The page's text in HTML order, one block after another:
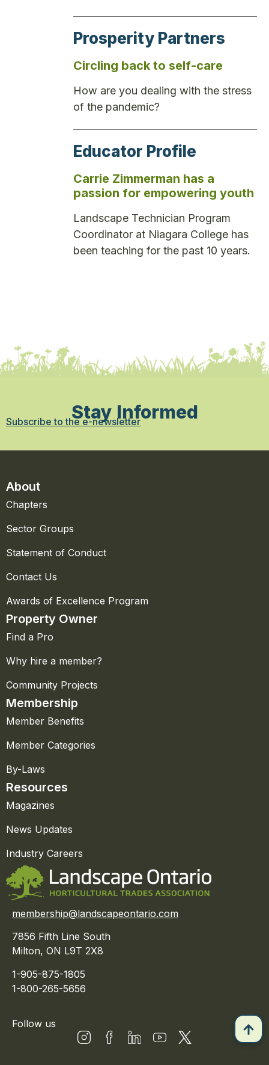
Prosperity Partners
Circling back to self-care
How are you dealing with the stress
of the pandemic?
Educator Profile
Carrie Zimmerman has a
passion for empowering youth
Landscape Technician Program
Coordinator at Niagara College has
been teaching for the past 10 years.
Stay Informed
Subscribe to the e-newsletter
About
Chapters
Sector Groups
Statement of Conduct
Contact Us
Awards of Excellence Program
Property Owner
Find a Pro
Why hire a member?
Community Projects
Membership
Member Benefits
Member Categories
By-Laws
Resources
Magazines
News Updates
Industry Careers
membership@landscapeontario.com
7856 Fifth Line South
Milton, ON L9T 2X8
1-905-875-1805
1-800-265-5656
Follow us